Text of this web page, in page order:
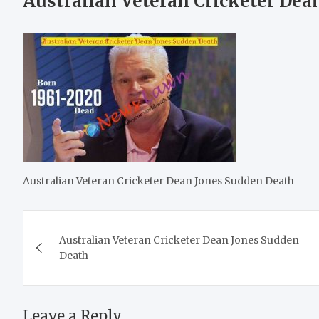
Australian Veteran Cricketer Dean Jones Sudden Death
navigation
Australian Veteran Cricketer Dean Jones Sudden
Death